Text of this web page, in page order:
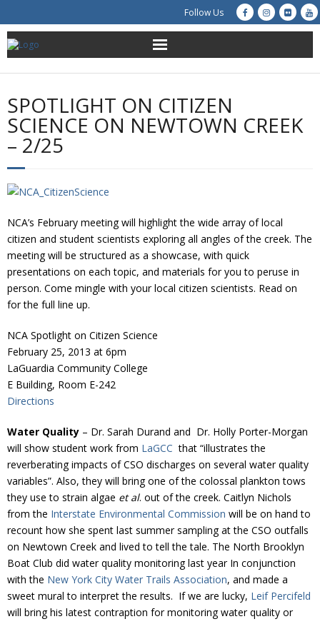
Follow Us
About Us
Get Involved
Education
Advocacy
Resources
Creek Cam
SPOTLIGHT ON CITIZEN
SCIENCE ON NEWTOWN CREEK
– 2/25
NCA’s February meeting will highlight the wide array of local
citizen and student scientists exploring all angles of the creek. The
meeting will be structured as a showcase, with quick
presentations on each topic, and materials for you to peruse in
person. Come mingle with your local citizen scientists. Read on
for the full line up.
NCA Spotlight on Citizen Science
February 25, 2013 at 6pm
LaGuardia Community College
E Building, Room E-242
Directions
Water Quality – Dr. Sarah Durand and Dr. Holly Porter-Morgan
will show student work from LaGCC that “illustrates the
reverberating impacts of CSO discharges on several water quality
variables”. Also, they will bring one of the colossal plankton tows
they use to strain algae et al. out of the creek. Caitlyn Nichols
from the Interstate Environmental Commission will be on hand to
recount how she spent last summer sampling at the CSO outfalls
on Newtown Creek and lived to tell the tale. The North Brooklyn
Boat Club did water quality monitoring last year In conjunction
with the New York City Water Trails Association, and made a
sweet mural to interpret the results. If we are lucky, Leif Percifeld
will bring his latest contraption for monitoring water quality or